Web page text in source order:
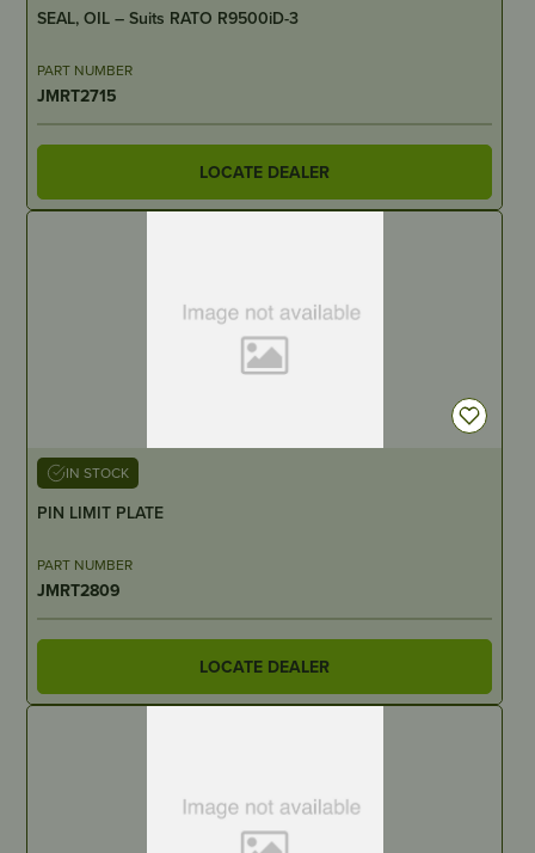
SEAL, OIL – Suits RATO R9500iD-3
PART NUMBER
JMRT2715
LOCATE DEALER
IN STOCK
PIN LIMIT PLATE
PART NUMBER
JMRT2809
LOCATE DEALER